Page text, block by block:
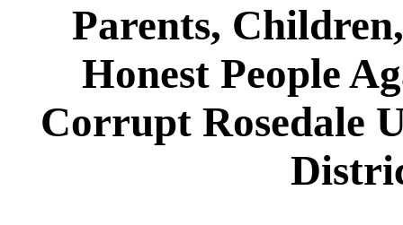
Parents,
Honest People
Corrupt Rosedale